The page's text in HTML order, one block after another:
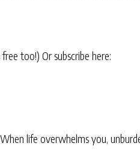
free too!) Or subscribe here:
life overwhelms you,